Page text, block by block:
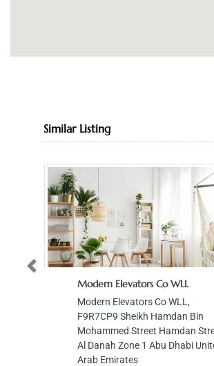
Similar Listing
Modern Elevators Co WLL
Modern Elevators Co WLL,
F9R7CP9 Sheikh Hamdan Bin
Mohammed Street Hamdan
Al Danah Zone 1 Abu Dhabi
Arab Emirates
Previous